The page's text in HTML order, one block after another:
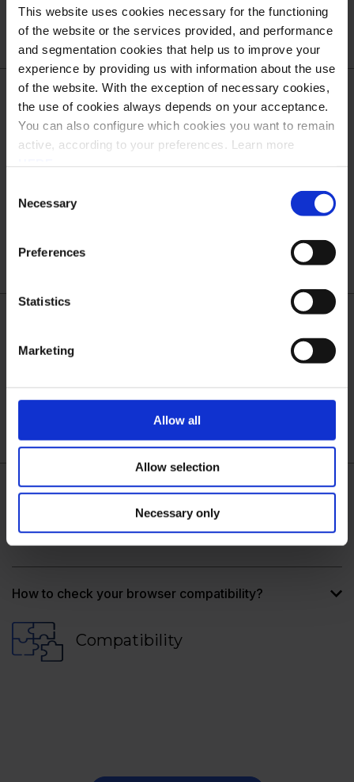
This website uses cookies necessary for the functioning
of the website or the services provided, and performance
and segmentation cookies that help us to improve your
experience by providing us with information about the use
of the website. With the exception of necessary cookies,
the use of cookies always depends on your acceptance.
You can also configure which cookies you want to remain
active, according to your preferences. Learn more
Selection
Necessary
Preferences
Statistics
Marketing
Allow all
Allow selection
Necessary only
What is Transport Layer Security (TLS)?
Security requirements
What are the new security requirements?
Compatibility
How do I know if I can support these new security
requirements?
How to check your browser compatibility?